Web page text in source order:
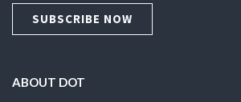
SUBSCRIBE NOW
ABOUT DOT